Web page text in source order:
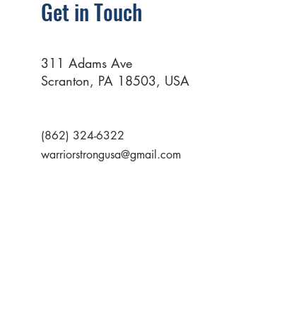
Get in Touch
311 Adams Ave
Scranton, PA 18503, USA
(862) 324-6322
warriorstrongusa@gmail.com